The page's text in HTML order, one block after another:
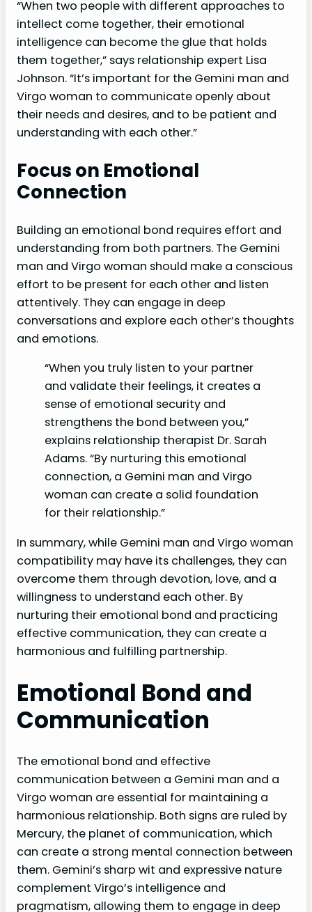
“When two people with different approaches to
intellect come together, their emotional
intelligence can become the glue that holds
them together,” says relationship expert Lisa
Johnson. “It’s important for the Gemini man and
Virgo woman to communicate openly about
their needs and desires, and to be patient and
understanding with each other.”
Focus on Emotional
Connection
Building an emotional bond requires effort and
understanding from both partners. The Gemini
man and Virgo woman should make a conscious
effort to be present for each other and listen
attentively. They can engage in deep
conversations and explore each other’s thoughts
and emotions.
“When you truly listen to your partner
and validate their feelings, it creates a
sense of emotional security and
strengthens the bond between you,”
explains relationship therapist Dr. Sarah
Adams. “By nurturing this emotional
connection, a Gemini man and Virgo
woman can create a solid foundation
for their relationship.”
In summary, while Gemini man and Virgo woman
compatibility may have its challenges, they can
overcome them through devotion, love, and a
willingness to understand each other. By
nurturing their emotional bond and practicing
effective communication, they can create a
harmonious and fulfilling partnership.
Emotional Bond and
Communication
The emotional bond and effective
communication between a Gemini man and a
Virgo woman are essential for maintaining a
harmonious relationship. Both signs are ruled by
Mercury, the planet of communication, which
can create a strong mental connection between
them. Gemini’s sharp wit and expressive nature
complement Virgo’s intelligence and
pragmatism, allowing them to engage in deep